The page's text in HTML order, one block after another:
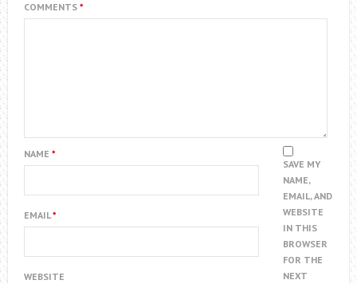
COMMENTS *
NAME *
EMAIL*
WEBSITE
SAVE MY
NAME,
EMAIL, AND
WEBSITE
IN THIS
BROWSER
FOR THE
NEXT